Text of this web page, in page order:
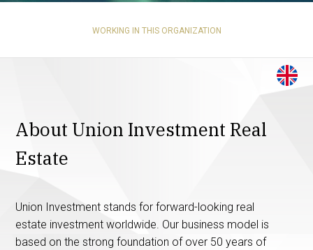
WORKING IN THIS ORGANIZATION
About Union Investment Real
Estate
Union Investment stands for forward-looking real
estate investment worldwide. Our business model is
based on the strong foundation of over 50 years of